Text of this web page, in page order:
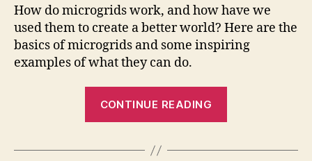
How do microgrids work, and how have we
used them to create a better world? Here are the
basics of microgrids and some inspiring
examples of what they can do.
CONTINUE READING
are